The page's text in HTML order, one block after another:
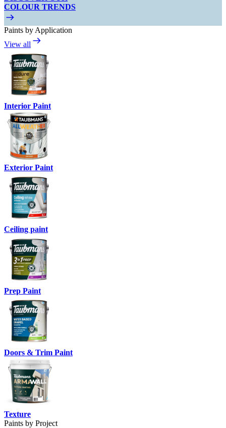
COLOUR TRENDS
Paints by Application
View all
Interior Paint
Exterior Paint
Ceiling paint
Prep Paint
Doors & Trim Paint
Texture
Paints by Project